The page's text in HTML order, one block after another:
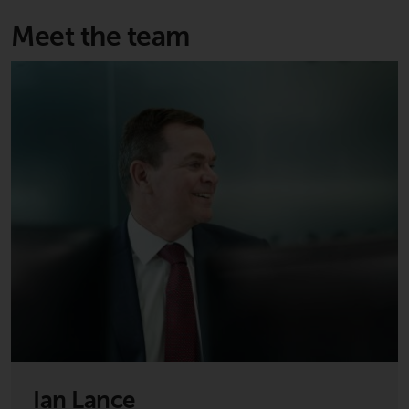
the satisfaction of enhanced due
diligence.
an appropriate investment for
investment objectives, risk, and
charges and expenses. This and
in the fund’s prospectus which
can be obtained by calling 1-855-
RWC-FUND. or by
https://www.redwheel.com/us/
and-documents/
prospectus carefully before
investing.
Other funds described in this
Meet the team
Ian Lance